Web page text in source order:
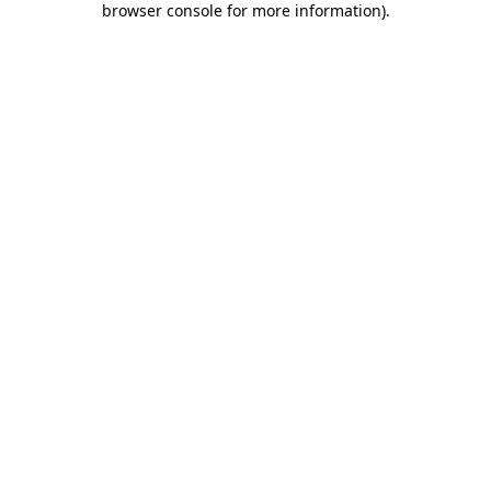
browser console for more information).